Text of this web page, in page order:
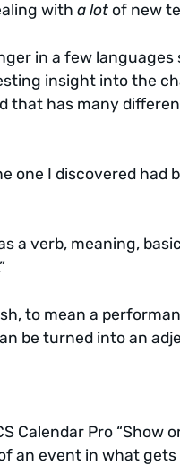
with a lot of new
in a few
insight into the
that has many
one I discovered had
a verb, meaning,
to mean a
be turned into an
Calendar Pro “Show
an event in what gets